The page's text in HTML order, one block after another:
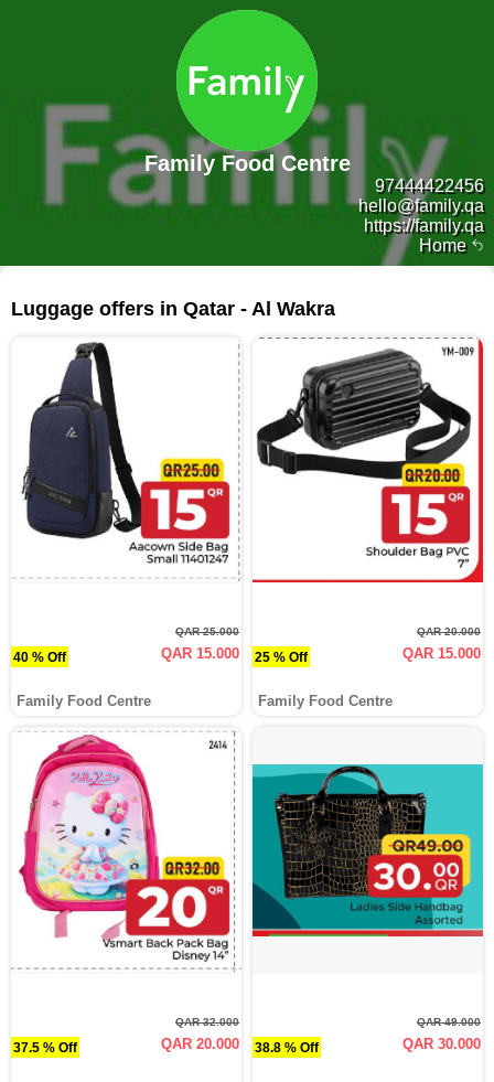
Home
97444422456
hello@family.qa
https://family.qa
Family Food Centre
Luggage offers in Qatar - Al Wakra
40 % Off
QAR 25.000
QAR 15.000
Family Food Centre
25 % Off
QAR 20.000
QAR 15.000
Family Food Centre
37.5 % Off
QAR 32.000
QAR 20.000 38.8 % Off
QAR 49.000
QAR 30.000